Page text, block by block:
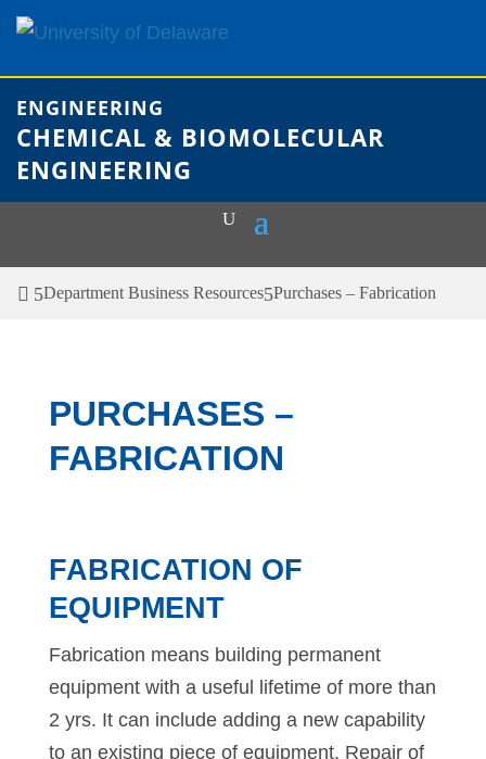
Skip
to
ENGINEERING
CHEMICAL & BIOMOLECULAR
ENGINEERING
Department Business Resources Purchases – Fabrication
PURCHASES –
FABRICATION
FABRICATION OF
EQUIPMENT
Fabrication means building permanent
equipment with a useful lifetime of more than
2 yrs. It can include adding a new capability
to an existing piece of equipment. Repair of